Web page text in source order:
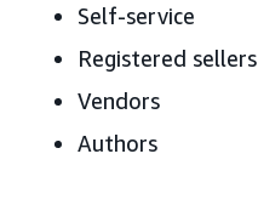
Self-service
Registered sellers
Vendors
Authors